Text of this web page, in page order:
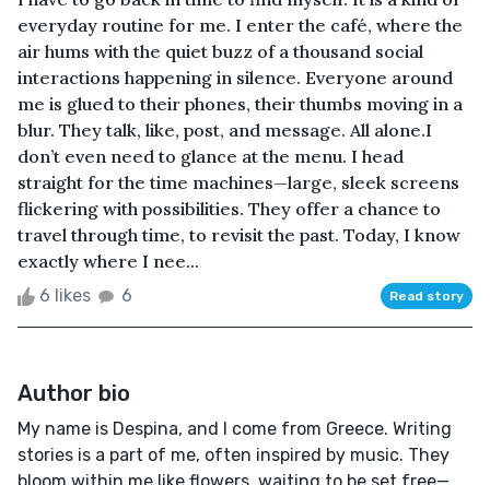
everyday routine for me. I enter the café, where the
air hums with the quiet buzz of a thousand social
interactions happening in silence. Everyone around
me is glued to their phones, their thumbs moving in a
blur. They talk, like, post, and message. All alone.I
don’t even need to glance at the menu. I head
straight for the time machines—large, sleek screens
flickering with possibilities. They offer a chance to
travel through time, to revisit the past. Today, I know
exactly where I nee...
6 likes 6 Read story
Author bio
My name is Despina, and I come from Greece. Writing
stories is a part of me, often inspired by music. They